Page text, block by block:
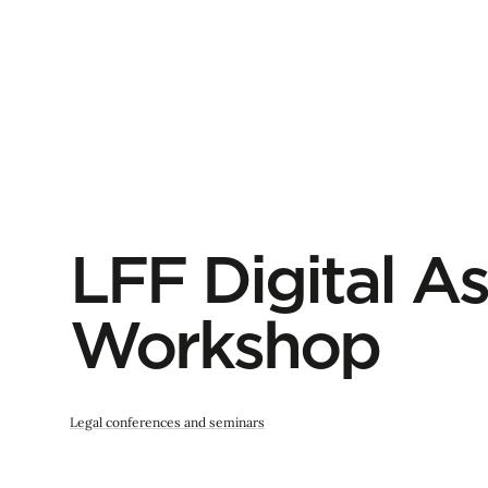
LFF Digital
Workshop
Legal conferences and seminars